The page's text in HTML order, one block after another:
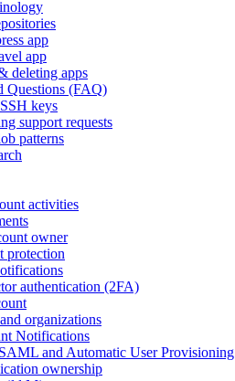
app
app
deleting apps
Questions (FAQ)
keys
support requests
patterns
activities
owner
protection
authentication (2FA)
organizations
Notifications
and Automatic User Provisioning
ownership